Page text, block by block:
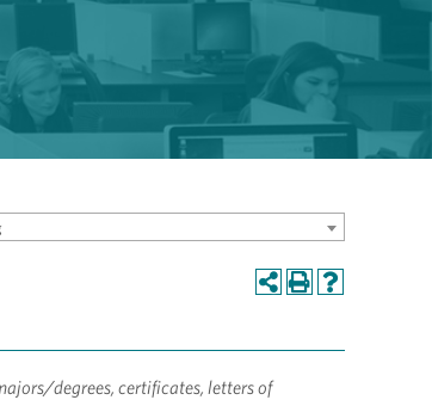
degrees, certificates, letters of